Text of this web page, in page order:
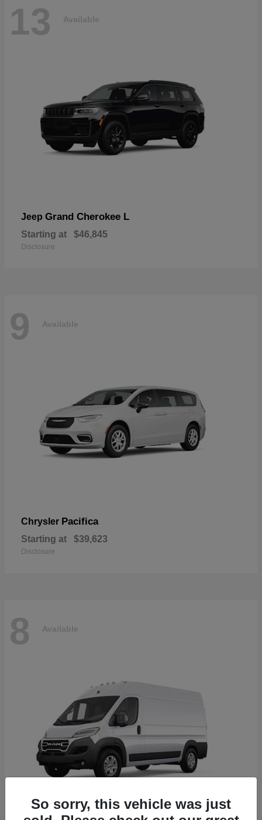
13 Available
Jeep Grand Cherokee L
Starting at $46,845
Disclosure
9 Available
Chrysler Pacifica
Starting at $39,623
Disclosure
8 Available
So sorry, this vehicle was just